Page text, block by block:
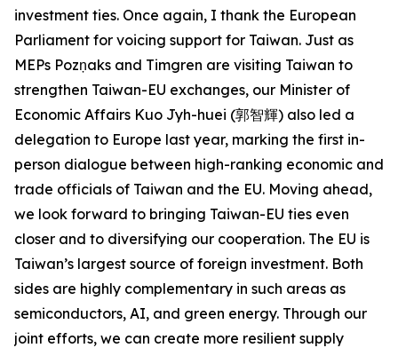
investment ties. Once again, I thank the European
Parliament for voicing support for Taiwan. Just as
MEPs Pozņaks and Timgren are visiting Taiwan to
strengthen Taiwan-EU exchanges, our Minister of
Economic Affairs Kuo Jyh-huei (郭智輝) also led a
delegation to Europe last year, marking the first in-
person dialogue between high-ranking economic and
trade officials of Taiwan and the EU. Moving ahead,
we look forward to bringing Taiwan-EU ties even
closer and to diversifying our cooperation. The EU is
Taiwan’s largest source of foreign investment. Both
sides are highly complementary in such areas as
semiconductors, AI, and green energy. Through our
joint efforts, we can create more resilient supply